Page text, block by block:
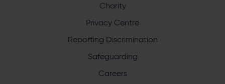
What does your enquiry relate to?
Charity
Privacy Centre
Reporting Discrimination
Safeguarding
Careers